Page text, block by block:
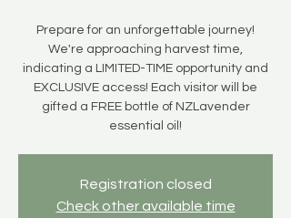
Prepare for an unforgettable journey!
We're approaching harvest time,
indicating a LIMITED-TIME opportunity and
EXCLUSIVE access! Each visitor will be
gifted a FREE bottle of NZLavender
essential oil!
Registration closed
Check other available time